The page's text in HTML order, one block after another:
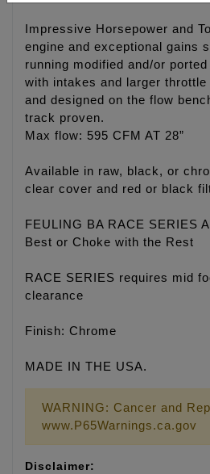
Impressive Horsepower and
engine and exceptional gains
running modified and/or
with intakes and larger throttle
and designed on the flow
track proven.
Max flow: 595 CFM AT 28”
Available in raw, black, or
clear cover and red or black
FEULING BA RACE SERIES
Best or Choke with the Rest
RACE SERIES requires mid
clearance
Finish: Chrome
MADE IN THE USA.
WARNING: Cancer and
www.P65Warnings.ca.gov
Disclaimer: